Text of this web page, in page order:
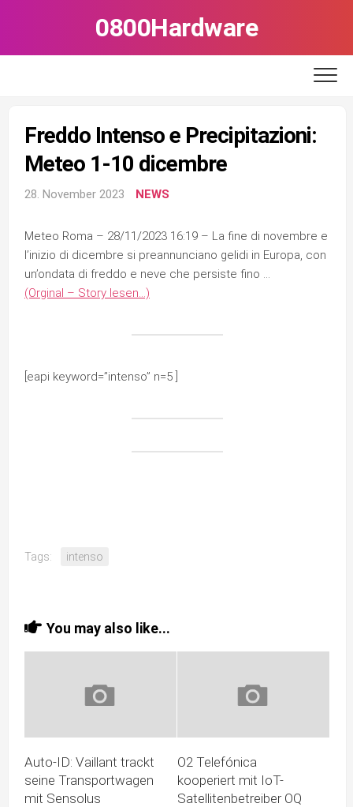
0800Hardware
Freddo Intenso e Precipitazioni:
Meteo 1-10 dicembre
28. November 2023 NEWS
Meteo Roma – 28/11/2023 16:19 – La fine di novembre e
l’inizio di dicembre si preannunciano gelidi in Europa, con
un’ondata di freddo e neve che persiste fino …
(Orginal – Story lesen…)
[eapi keyword=”intenso” n=5 ]
Tags: intenso
You may also like...
Auto-ID: Vaillant trackt
seine Transportwagen
mit Sensolus
O2 Telefónica
kooperiert mit IoT-
Satellitenbetreiber OQ